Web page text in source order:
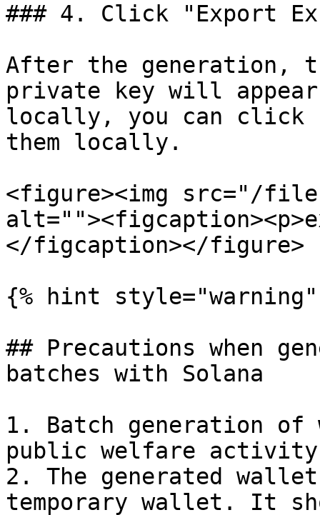
### 4. Click "Export
After the generation,
private key will
locally, you can click
them locally.
<figure><img src="/files/
</figcaption></figure>
{% hint style="warning"
## Precautions when
batches with Solana
1. Batch generation
public welfare
2. The generated
temporary wallet. It